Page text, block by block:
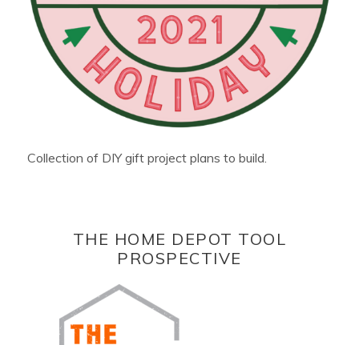
Collection of DIY gift project plans to build.
THE HOME DEPOT TOOL
PROSPECTIVE